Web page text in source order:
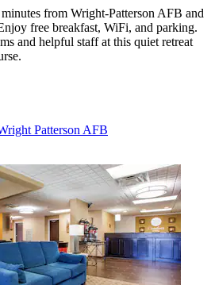
from Wright-Patterson AFB and
free breakfast, WiFi, and parking.
and helpful staff at this quiet retreat
Patterson AFB